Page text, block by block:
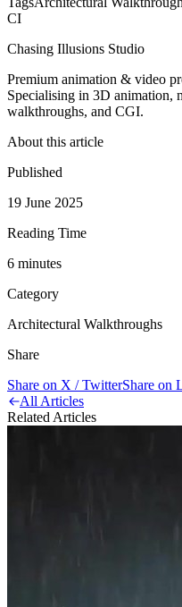
CI
Chasing Illusions Studio
Premium animation & video
Specialising in 3D animation,
walkthroughs, and CGI.
About this article
Published
19 June 2025
Reading Time
6 minutes
Category
Architectural Walkthroughs
Share
Share on X / TwitterShare on
All Articles
Related Articles